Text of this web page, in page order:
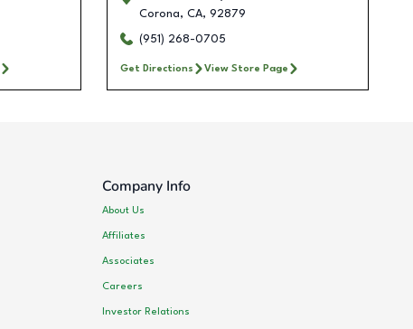
Corona, CA, 92879
(951) 268-0705
Get Directions View Store Page
Company Info
About Us
Affiliates
Associates
Careers
Investor Relations